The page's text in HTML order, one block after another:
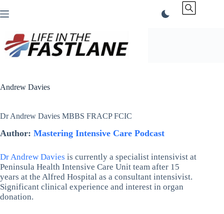
to
Andrew Davies
Dr Andrew Davies MBBS FRACP FCIC
Author: Mastering Intensive Care Podcast
Dr Andrew Davies is currently a specialist intensivist at
Peninsula Health Intensive Care Unit team after 15
years at the Alfred Hospital as a consultant intensivist.
Significant clinical experience and interest in organ
donation.